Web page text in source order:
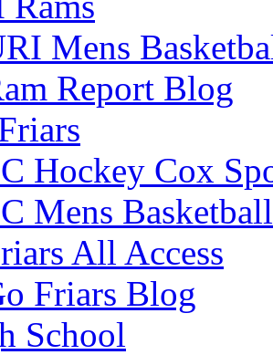
Mens
Report Blog
Hockey Cox
Mens
All Access
Friars Blog
School